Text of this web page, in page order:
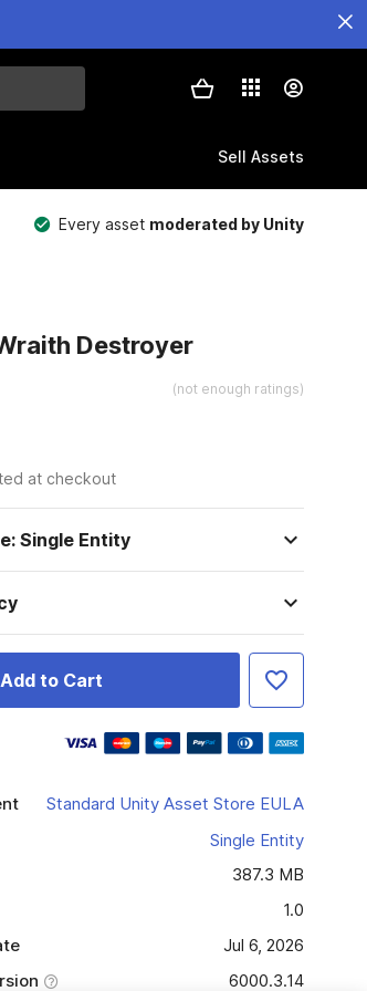
Sell Assets
Every asset moderated by Unity
Destroyer
(not enough ratings)
at checkout
Single Entity
Add to Cart
Standard Unity Asset Store EULA
Single Entity
387.3 MB
1.0
Jul 6, 2026
6000.3.14